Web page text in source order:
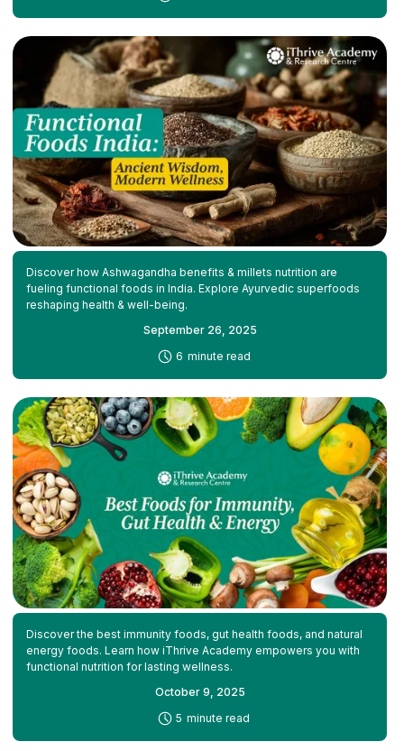
Discover how Ashwagandha benefits & millets nutrition are
fueling functional foods in India. Explore Ayurvedic superfoods
reshaping health & well-being.
September 26, 2025
6 minute read
Discover the best immunity foods, gut health foods, and natural
energy foods. Learn how iThrive Academy empowers you with
functional nutrition for lasting wellness.
October 9, 2025
5 minute read